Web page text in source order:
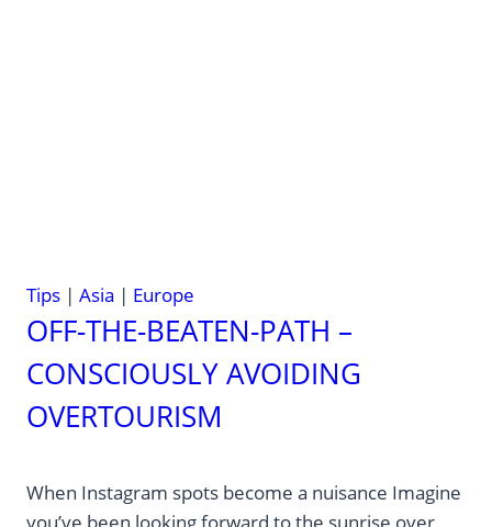
Tips | Asia | Europe
OFF-THE-BEATEN-PATH –
CONSCIOUSLY AVOIDING
OVERTOURISM
When Instagram spots become a nuisance Imagine